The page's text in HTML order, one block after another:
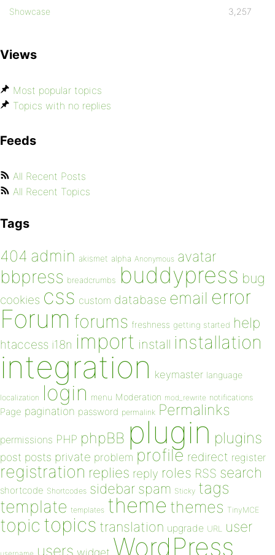
Showcase 3,257
Views
Most popular topics
Topics with no replies
Feeds
All Recent Posts
All Recent Topics
Tags
404 admin akismet alpha Anonymous avatar
bbpress breadcrumbs buddypress bug
cookies css custom database email error
Forum forums freshness getting started help
htaccess i18n import install installation
integration keymaster language
localization login menu Moderation mod_rewrite notifications
Page pagination password permalink Permalinks
permissions PHP phpBB plugin plugins
post posts private problem profile redirect register
registration replies reply roles RSS search
shortcode Shortcodes sidebar spam Sticky tags
template templates theme themes TinyMCE
topic topics translation upgrade URL user
users widget WordPress